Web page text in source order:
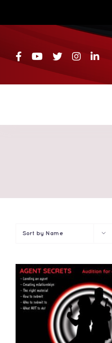
Sort by Name
ADD TO CART
VIEW